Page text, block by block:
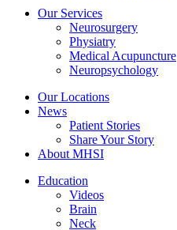
Our Services
Neurosurgery
Physiatry
Medical Acupuncture
Neuropsychology
Our Locations
News
Patient Stories
Share Your Story
About MHSI
Education
Videos
Brain
Neck